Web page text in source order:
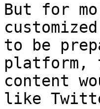
But for
to be
platform,
content
like